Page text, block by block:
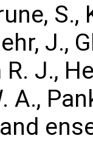
S.,
J.,
J.,
A.,